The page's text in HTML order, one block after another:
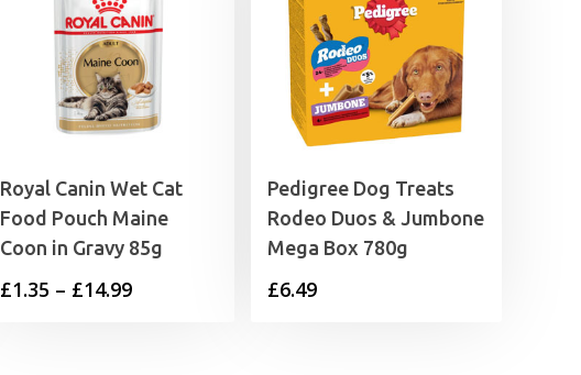
Royal Canin Wet Cat
Food Pouch Maine
Coon in Gravy 85g
£1.35 – £14.99Price
Pedigree Dog Treats
Rodeo Duos & Jumbone
Mega Box 780g
£6.49